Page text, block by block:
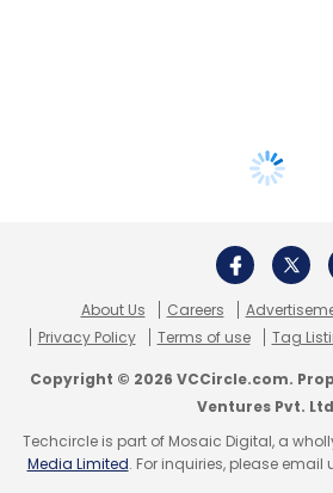
About Us Careers
Privacy Policy
Terms of use Tag
Copyright © 2026 VCCircle.com.
Ventures Pvt.
Techcircle is part of Mosaic Digital, a
Media Limited. For inquiries, please email